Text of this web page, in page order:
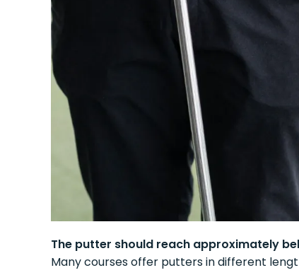
The putter should reach approximately
Many courses offer putters in different